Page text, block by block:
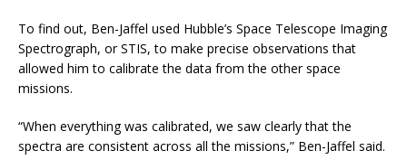
To find out, Ben-Jaffel used Hubble’s Space Telescope Imaging
Spectrograph, or STIS, to make precise observations that
allowed him to calibrate the data from the other space
missions.
“When everything was calibrated, we saw clearly that the
spectra are consistent across all the missions,” Ben-Jaffel said.